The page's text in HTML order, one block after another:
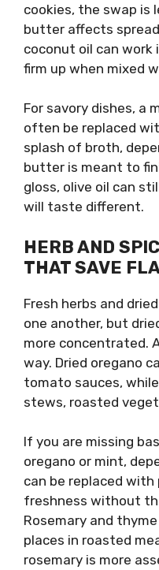
cookies, the swap is
butter affects
coconut oil can work
firm up when mixed
For savory dishes, a
often be replaced
splash of broth,
butter is meant to
gloss, olive oil can
will taste different.
HERB AND
THAT SAVE
Fresh herbs and
one another, but
more concentrated.
way. Dried oregano
tomato sauces,
stews, roasted
If you are missing
oregano or mint,
can be replaced
freshness without
Rosemary and
places in roasted
rosemary is more